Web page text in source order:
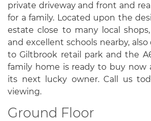
private driveway and front and
for a family. Located upon the
estate close to many local
and excellent schools nearby,
to Giltbrook retail park and the
family home is ready to buy now
its next lucky owner. Call us
viewing.
Ground Floor